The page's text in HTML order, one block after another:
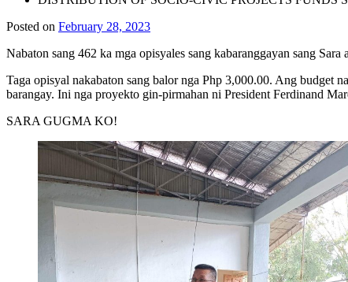
Posted on February 28, 2023
Nabaton sang 462 ka mga opisyales sang kabaranggayan sang
Taga opisyal nakabaton sang balor nga Php 3,000.00. Ang budget
barangay. Ini nga proyekto gin-pirmahan ni President Ferdinand
SARA GUGMA KO!